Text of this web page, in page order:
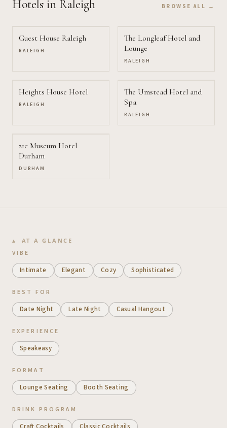
Hotels in Raleigh BROWSE ALL →
Guest House Raleigh
RALEIGH
The Longleaf Hotel and
Lounge
RALEIGH
Heights House Hotel
RALEIGH
The Umstead Hotel and
Spa
RALEIGH
21c Museum Hotel
Durham
DURHAM
AT A GLANCE
VIBE
Intimate Elegant Cozy Sophisticated
BEST FOR
Date Night Late Night Casual Hangout
EXPERIENCE
Speakeasy
FORMAT
Lounge Seating Booth Seating
DRINK PROGRAM